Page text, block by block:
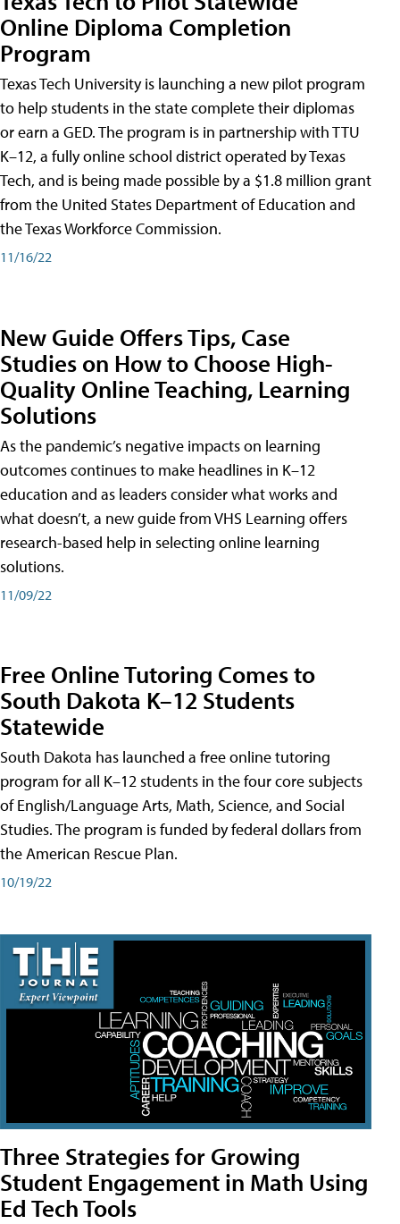
Online Diploma Completion
Program
Texas Tech University is launching a new pilot program
to help students in the state complete their diplomas
or earn a GED. The program is in partnership with TTU
K–12, a fully online school district operated by Texas
Tech, and is being made possible by a $1.8 million grant
from the United States Department of Education and
the Texas Workforce Commission.
11/16/22
New Guide Offers Tips, Case
Studies on How to Choose High-
Quality Online Teaching, Learning
Solutions
As the pandemic’s negative impacts on learning
outcomes continues to make headlines in K–12
education and as leaders consider what works and
what doesn’t, a new guide from VHS Learning offers
research-based help in selecting online learning
solutions.
11/09/22
Free Online Tutoring Comes to
South Dakota K–12 Students
Statewide
South Dakota has launched a free online tutoring
program for all K–12 students in the four core subjects
of English/Language Arts, Math, Science, and Social
Studies. The program is funded by federal dollars from
the American Rescue Plan.
10/19/22
Three Strategies for Growing
Student Engagement in Math Using
Ed Tech Tools